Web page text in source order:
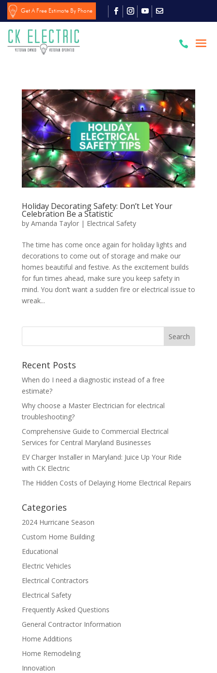
Get A Free Estimate By Phone

Holiday Decorating Safety: Don’t Let Your
Celebration Be a Statistic
by Amanda Taylor| Electrical Safety
The time has come once again for holiday lights and
decorations to come out of storage and make our
homes beautiful and festive. As the excitement builds
for fun times ahead, make sure you keep safety in
mind. You don’t want a sudden fire or electrical issue to
wreak...
Search
Recent Posts
When do I need a diagnostic instead of a free
estimate?
Why choose a Master Electrician for electrical
troubleshooting?
Comprehensive Guide to Commercial Electrical
Services for Central Maryland Businesses
EV Charger Installer in Maryland: Juice Up Your Ride
with CK Electric
The Hidden Costs of Delaying Home Electrical Repairs
Categories
2024 Hurricane Season
Custom Home Building
Educational
Electric Vehicles
Electrical Contractors
Electrical Safety
Frequently Asked Questions
General Contractor Information
Home Additions
Home Remodeling
Innovation